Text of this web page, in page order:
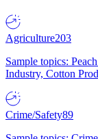
Agriculture203
Sample topics:
Industry, Cotton
Crime/Safety89